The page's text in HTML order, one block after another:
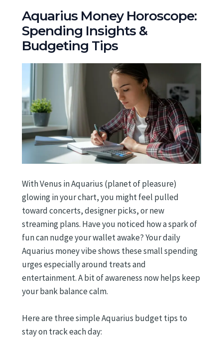
Aquarius Money Horoscope:
Spending Insights &
Budgeting Tips
With Venus in Aquarius (planet of pleasure)
glowing in your chart, you might feel pulled
toward concerts, designer picks, or new
streaming plans. Have you noticed how a spark of
fun can nudge your wallet awake? Your daily
Aquarius money vibe shows these small spending
urges especially around treats and
entertainment. A bit of awareness now helps keep
your bank balance calm.
Here are three simple Aquarius budget tips to
stay on track each day: